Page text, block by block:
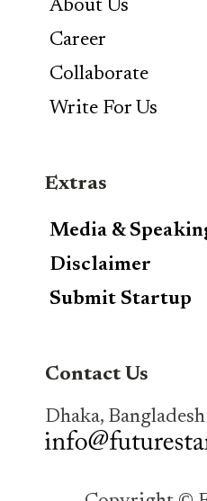
About Us
Career
Collaborate
Write For Us
Extras
Media &
Disclaimer
Submit Startup
Contact Us
Dhaka, Bangladesh